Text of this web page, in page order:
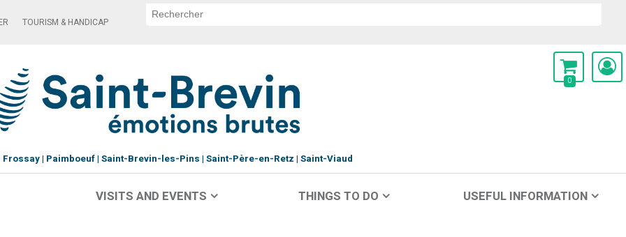
TOURISM & HANDICAP
0
Frossay Paimboeuf Saint-Brevin-les-Pins Saint-Père-en-Retz Saint-Viaud
VISITS AND EVENTS THINGS TO DO USEFUL INFORMATION